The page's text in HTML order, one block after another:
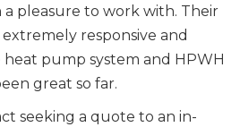
a pleasure to work with. Their
responsive and
heat pump system and HPWH
great so far.
seeking a quote to an in-